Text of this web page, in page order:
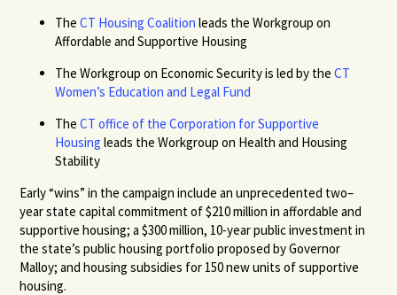
TheCT Housing Coalition leads the Workgroup on
Affordable and Supportive Housing
The Workgroup on Economic Security is led by theCT
Women’s Education and Legal Fund
TheCT office of the Corporation for Supportive
Housing leads the Workgroup on Health and Housing
Stability
Early “wins” in the campaign include an unprecedented two–
year state capital commitment of $210 million in affordable and
supportive housing; a $300 million, 10-year public investment in
the state’s public housing portfolio proposed by Governor
Malloy; and housing subsidies for 150 new units of supportive
housing.